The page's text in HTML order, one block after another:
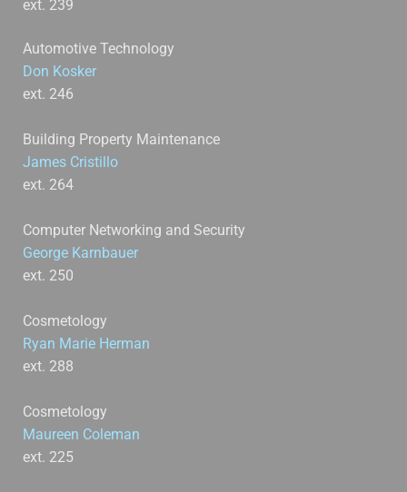
ext. 239
Automotive Technology
Don Kosker
ext. 246
Building Property Maintenance
James Cristillo
ext. 264
Computer Networking and Security
George Karnbauer
ext. 250
Cosmetology
Ryan Marie Herman
ext. 288
Cosmetology
Maureen Coleman
ext. 225